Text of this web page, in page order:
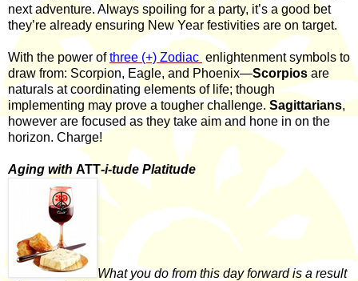
next adventure. Always spoiling for a party, it’s a good bet
they’re already ensuring New Year festivities are on target.
With the power ofthree (+) Zodiac enlightenment symbols to
draw from: Scorpion, Eagle, and Phoenix—Scorpios are
naturals at coordinating elements of life; though
implementing may prove a tougher challenge. Sagittarians,
however are focused as they take aim and hone in on the
horizon. Charge!
Aging with ATT-i-tude Platitude
What you do from this day forward is a result